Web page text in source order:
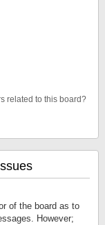
related to this board?
of the board as to
However;